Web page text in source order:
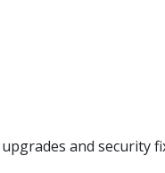
and security